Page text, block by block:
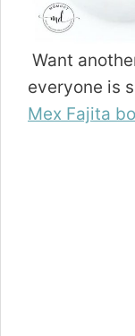
Want
everyone is
Mex Fajita